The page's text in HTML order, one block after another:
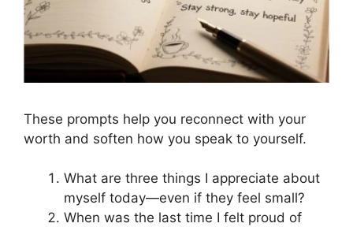
These prompts help you reconnect with your
worth and soften how you speak to yourself.
What are three things I appreciate about
myself today—even if they feel small?
When was the last time I felt proud of